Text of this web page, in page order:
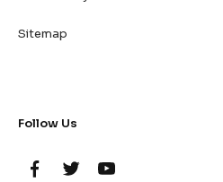
Sitemap
Follow Us